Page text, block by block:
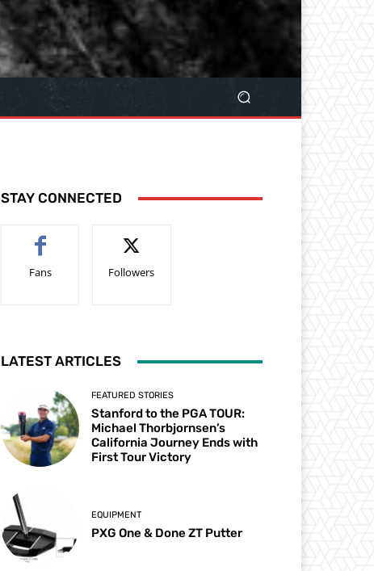
STAY CONNECTED
Fans Followers
LATEST ARTICLES
FEATURED STORIES
Stanford to the PGA TOUR:
Michael Thorbjornsen’s
California Journey Ends with
First Tour Victory
EQUIPMENT
PXG One & Done ZT Putter